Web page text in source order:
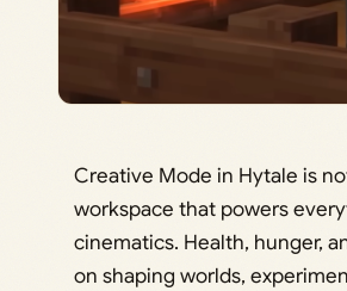
Creative Mode in Hytale is
workspace that powers
cinematics. Health, hunger,
on shaping worlds,